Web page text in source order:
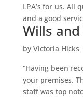
LPA’s for us. All
and a good
Wills and
by Victoria Hicks
“Having been
your premises.
staff was top